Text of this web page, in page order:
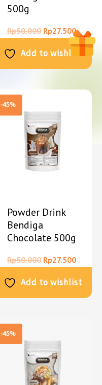
500g
Rp50.000 Rp27.500
Add to wishlist
-45%
Powder Drink
Bendiga
Chocolate 500g
Rp50.000 Rp27.500
Add to wishlist
-45%